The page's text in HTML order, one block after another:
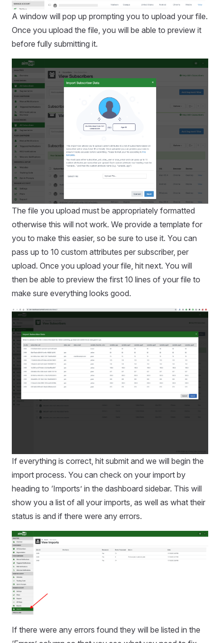
A window will pop up prompting you to upload your file.
Once you upload the file, you will be able to preview it
before fully submitting it.
The file you upload must be appropriately formatted
otherwise this will not work. We provide a template for
you to make this easier, so be sure to use it. You can
pass up to 10 custom attributes per subscriber, per
upload. Once you upload your file, hit next. You will
then be able to preview the first 10 lines of your file to
make sure everything looks good.
If everything is correct, hit submit and we will begin the
import process. You can check on your import by
heading to ‘Imports’ in the dashboard sidebar. This will
show you a list of all your imports, as well as what their
status is and if there were any errors.
If there were any errors found they will be listed in the